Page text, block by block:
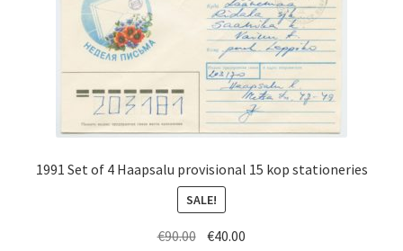
1991 Set of 4 Haapsalu provisional 15 kop stationeries
SALE!
€90.00 Original
€40.00